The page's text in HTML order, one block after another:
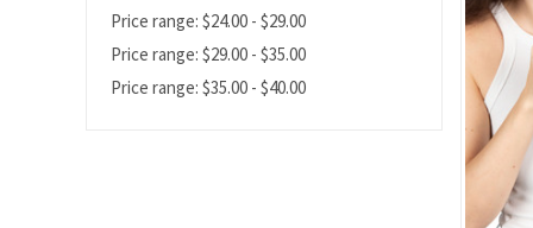
Price range: $24.00 - $29.00
Price range: $29.00 - $35.00
Price range: $35.00 - $40.00